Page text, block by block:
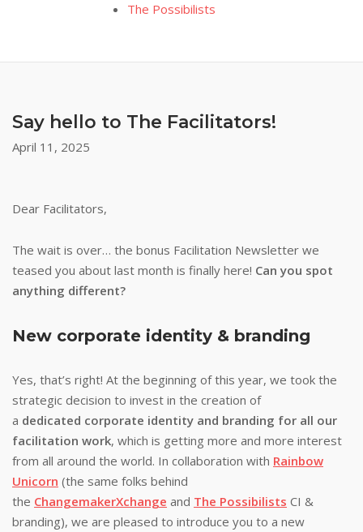
The Possibilists
Say hello to The Facilitators!
April 11, 2025
Dear Facilitators,
The wait is over… the bonus Facilitation Newsletter we
teased you about last month is finally here! Can you spot
anything different?
New corporate identity & branding
Yes, that’s right! At the beginning of this year, we took the
strategic decision to invest in the creation of
a dedicated corporate identity and branding for all our
facilitation work, which is getting more and more interest
from all around the world. In collaboration with Rainbow
Unicorn (the same folks behind
the ChangemakerXchange and The Possibilists CI &
branding), we are pleased to introduce you to a new